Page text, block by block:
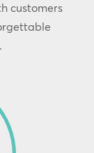
customers